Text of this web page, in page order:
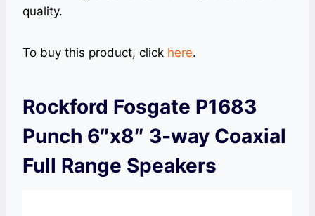
quality.
To buy this product, click here.
Rockford Fosgate P1683
Punch 6″x8″ 3-way Coaxial
Full Range Speakers